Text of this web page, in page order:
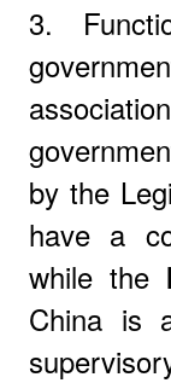
3.
by the
have a
while the
China is